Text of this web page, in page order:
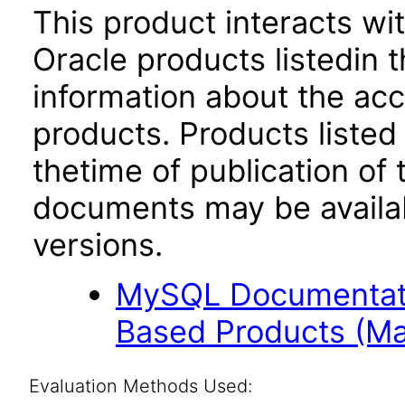
This product interacts
Oracle products listedin
information about the
products. Products
thetime of publication of
documents may be
versions.
MySQL
Based Products
Evaluation Methods Used: